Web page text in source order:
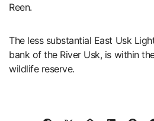
Reen.
The less substantial East Usk
bank of the River Usk, is within
wildlife reserve.